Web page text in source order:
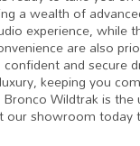
a wealth of
experience, while
are also
and secure
keeping you
Wildtrak is the
our showroom today